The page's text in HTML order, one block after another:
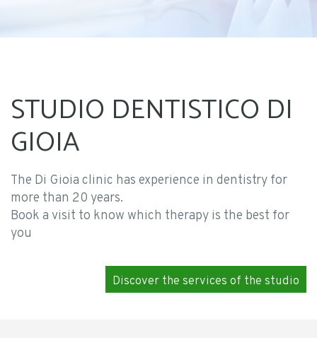
STUDIO DENTISTICO DI
GIOIA
The Di Gioia clinic has experience in dentistry for
more than 20 years.
Book a visit to know which therapy is the best for
you
Discover the services of the studio